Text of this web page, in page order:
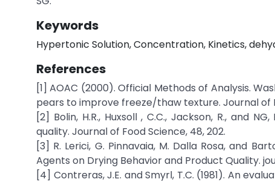
Keywords
Hypertonic Solution, Concentration, Kinetics,
References
[1] AOAC (2000). Official Methods of Analysis.
pears to improve freeze/thaw texture. Journal of
[2] Bolin, H.R., Huxsoll , C.C., Jackson, R., and
quality. Journal of Food Science, 48, 202.
[3] R. Lerici, G. Pinnavaia, M. Dalla Rosa, and
Agents on Drying Behavior and Product Quality.
[4] Contreras, J.E. and Smyrl, T.C. (1981). An